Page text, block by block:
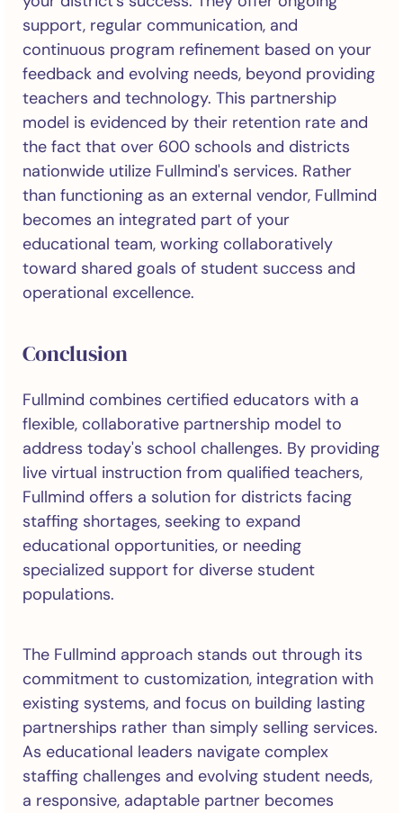
support, regular communication, and
continuous program refinement based on your
feedback and evolving needs, beyond providing
teachers and technology. This partnership
model is evidenced by their retention rate and
the fact that over 600 schools and districts
nationwide utilize Fullmind's services. Rather
than functioning as an external vendor, Fullmind
becomes an integrated part of your
educational team, working collaboratively
toward shared goals of student success and
operational excellence.
Conclusion
Fullmind combines certified educators with a
flexible, collaborative partnership model to
address today's school challenges. By providing
live virtual instruction from qualified teachers,
Fullmind offers a solution for districts facing
staffing shortages, seeking to expand
educational opportunities, or needing
specialized support for diverse student
populations.
The Fullmind approach stands out through its
commitment to customization, integration with
existing systems, and focus on building lasting
partnerships rather than simply selling services.
As educational leaders navigate complex
staffing challenges and evolving student needs,
a responsive, adaptable partner becomes